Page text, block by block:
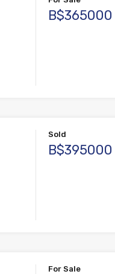
B$365000
Sold
B$395000
For Sale